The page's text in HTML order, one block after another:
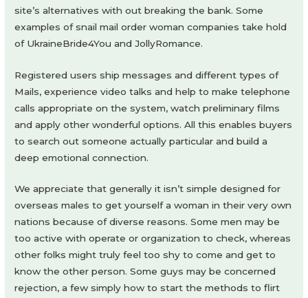
site’s alternatives with out breaking the bank. Some
examples of snail mail order woman companies take hold
of UkraineBride4You and JollyRomance.
Registered users ship messages and different types of
Mails, experience video talks and help to make telephone
calls appropriate on the system, watch preliminary films
and apply other wonderful options. All this enables buyers
to search out someone actually particular and build a
deep emotional connection.
We appreciate that generally it isn’t simple designed for
overseas males to get yourself a woman in their very own
nations because of diverse reasons. Some men may be
too active with operate or organization to check, whereas
other folks might truly feel too shy to come and get to
know the other person. Some guys may be concerned
rejection, a few simply how to start the methods to flirt